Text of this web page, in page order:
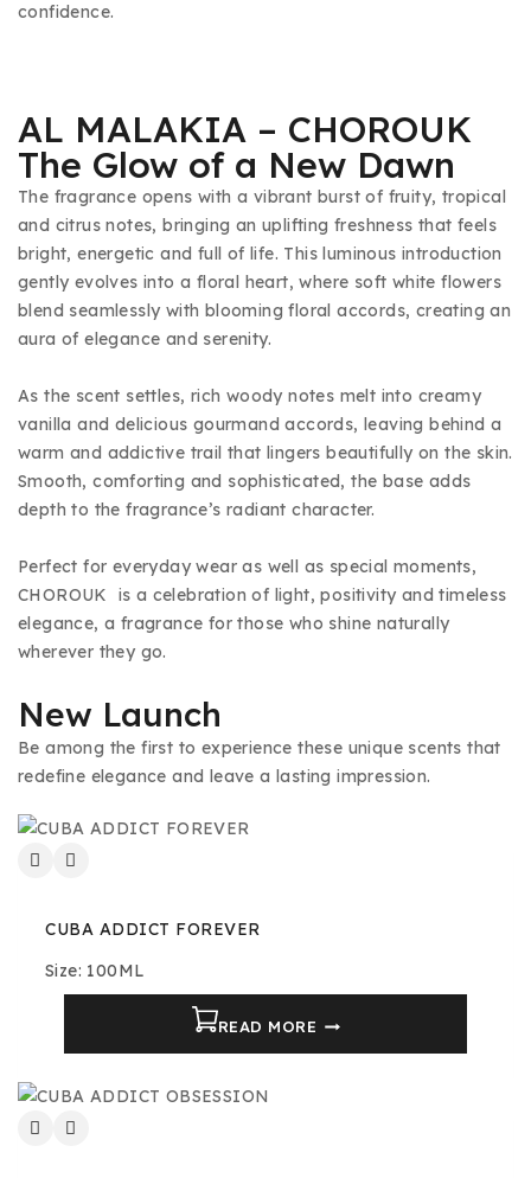
confidence.
AL MALAKIA – CHOROUK
The Glow of a New Dawn
The fragrance opens with a vibrant burst of fruity, tropical
and citrus notes, bringing an uplifting freshness that feels
bright, energetic and full of life. This luminous introduction
gently evolves into a floral heart, where soft white flowers
blend seamlessly with blooming floral accords, creating an
aura of elegance and serenity.
As the scent settles, rich woody notes melt into creamy
vanilla and delicious gourmand accords, leaving behind a
warm and addictive trail that lingers beautifully on the skin.
Smooth, comforting and sophisticated, the base adds
depth to the fragrance’s radiant character.
Perfect for everyday wear as well as special moments,
CHOROUK is a celebration of light, positivity and timeless
elegance, a fragrance for those who shine naturally
wherever they go.
New Launch
Be among the first to experience these unique scents that
redefine elegance and leave a lasting impression.
CUBA ADDICT FOREVER
Size: 100ML
READ MORE